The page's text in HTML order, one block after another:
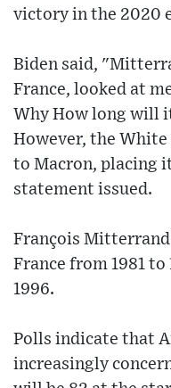
victory in the 2020
Biden said,
France, looked at
Why How long will
However, the White
to Macron, placing
statement issued.
François Mitterrand
France from 1981 to
1996.
Polls indicate that
increasingly